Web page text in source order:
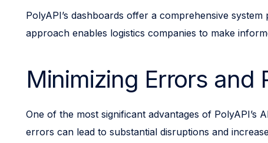
PolyAPI’s dashboards offer a comprehensive
approach enables logistics companies to make
Minimizing Errors and
One of the most significant advantages of PolyAPI’s
errors can lead to substantial disruptions and